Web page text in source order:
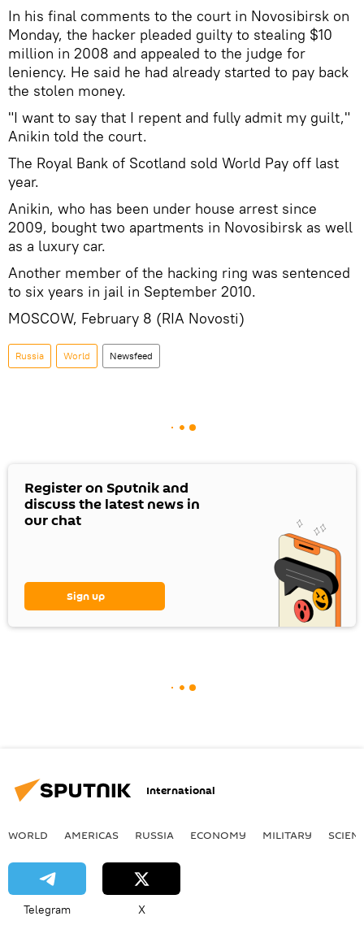
In his final comments to the court in Novosibirsk on
Monday, the hacker pleaded guilty to stealing $10
million in 2008 and appealed to the judge for
leniency. He said he had already started to pay back
the stolen money.
"I want to say that I repent and fully admit my guilt,"
Anikin told the court.
The Royal Bank of Scotland sold World Pay off last
year.
Anikin, who has been under house arrest since
2009, bought two apartments in Novosibirsk as well
as a luxury car.
Another member of the hacking ring was sentenced
to six years in jail in September 2010.
MOSCOW, February 8 (RIA Novosti)
Russia World Newsfeed
Register on Sputnik and
discuss the latest news in
our chat
Sign up
International
WORLD AMERICAS RUSSIA ECONOMY MILITARY
Telegram X